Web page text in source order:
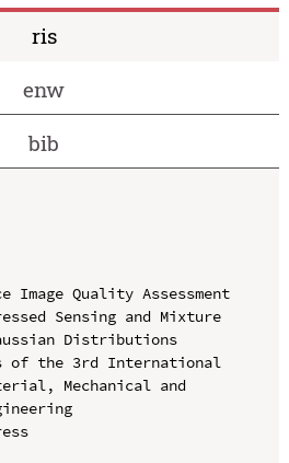
ris
enw
bib
Quality Assessment
Sensing and Mixture
Distributions
of the 3rd International
Mechanical and